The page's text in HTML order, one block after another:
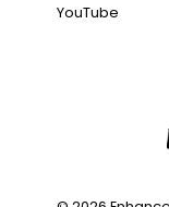
YouTube